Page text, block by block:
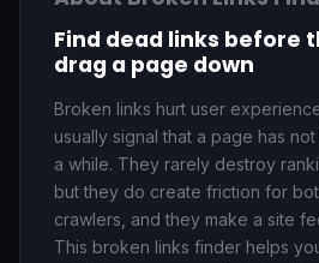
Find dead links before
drag a page down
Broken links hurt user
usually signal that a page has
a while. They rarely destroy
but they do create friction for
crawlers, and they make a site
This broken links finder helps